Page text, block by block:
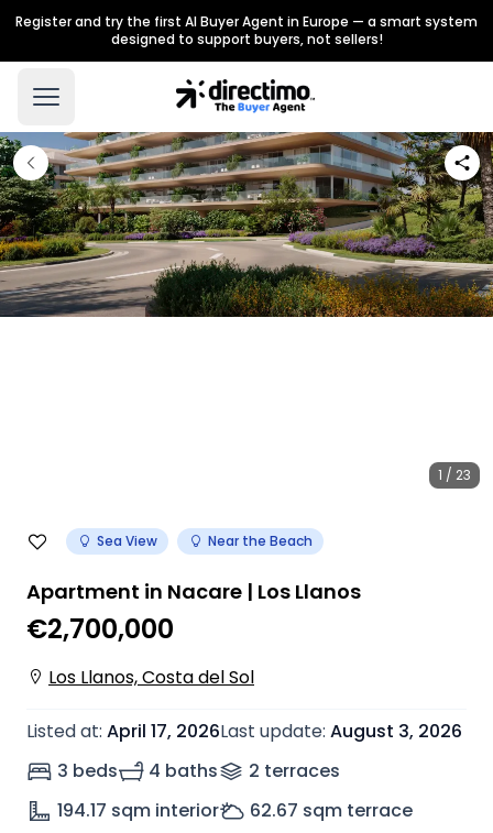
Register and try the first AI Buyer Agent in Europe — a smart system
designed to support buyers, not sellers!
1 / 23
Sea View Near the Beach
Apartment in Nacare | Los Llanos
€2,700,000
Los Llanos, Costa del Sol
Listed at: April 17, 2026Last update: August 3, 2026
3 beds
4 baths 2 terraces
194.17 sqm interior 62.67 sqm terrace